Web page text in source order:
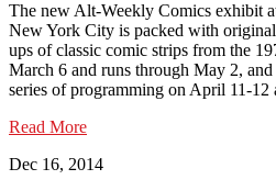
The new Alt-Weekly Comics exhibit
New York City is packed with
ups of classic comic strips from the
March 6 and runs through May 2,
series of programming on April 11-
Read More
Dec 16, 2014